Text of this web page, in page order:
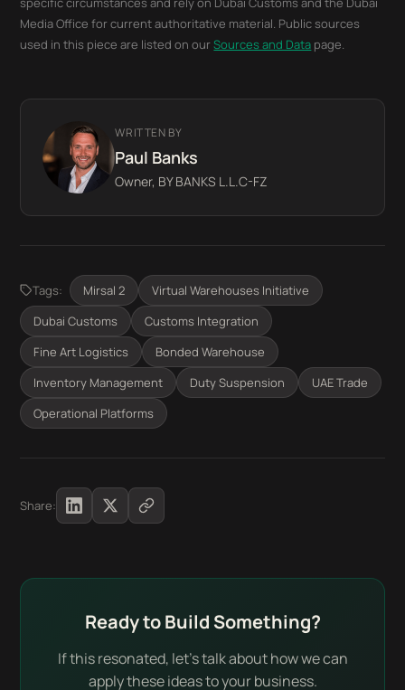
Media Office for current authoritative material. Public sources
used in this piece are listed on ourSources and Data page.
WRITTEN BY
Paul Banks
Owner, BY BANKS L.L.C-FZ
Tags: Mirsal 2
Virtual Warehouses Initiative
Dubai Customs
Customs Integration
Fine Art Logistics
Bonded Warehouse
Inventory Management
Duty Suspension
UAE Trade
Operational Platforms
Share:
Ready to Build Something?
If this resonated, let's talk about how we can
apply these ideas to your business.